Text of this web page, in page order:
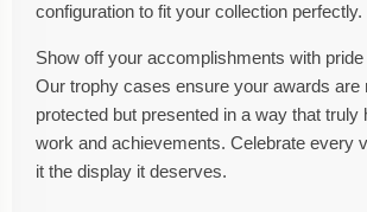
configuration to fit your collection perfectly.
Show off your accomplishments with
Our trophy cases ensure your awards are
protected but presented in a way that truly
work and achievements. Celebrate every
it the display it deserves.